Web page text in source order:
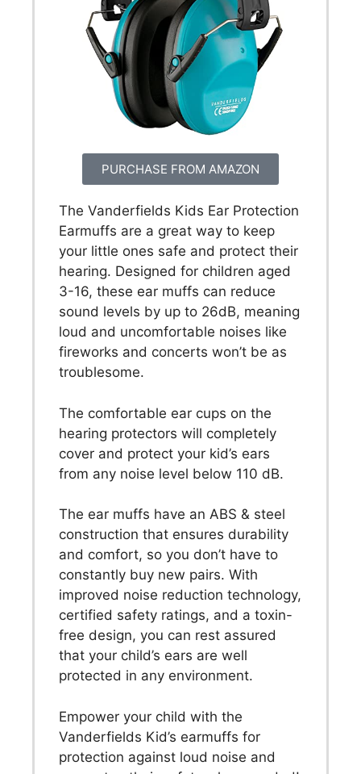
PURCHASE FROM AMAZON
The Vanderfields Kids Ear Protection
Earmuffs are a great way to keep
your little ones safe and protect their
hearing. Designed for children aged
3-16, these ear muffs can reduce
sound levels by up to 26dB, meaning
loud and uncomfortable noises like
fireworks and concerts won’t be as
troublesome.
The comfortable ear cups on the
hearing protectors will completely
cover and protect your kid’s ears
from any noise level below 110 dB.
The ear muffs have an ABS & steel
construction that ensures durability
and comfort, so you don’t have to
constantly buy new pairs. With
improved noise reduction technology,
certified safety ratings, and a toxin-
free design, you can rest assured
that your child’s ears are well
protected in any environment.
Empower your child with the
Vanderfields Kid’s earmuffs for
protection against loud noise and